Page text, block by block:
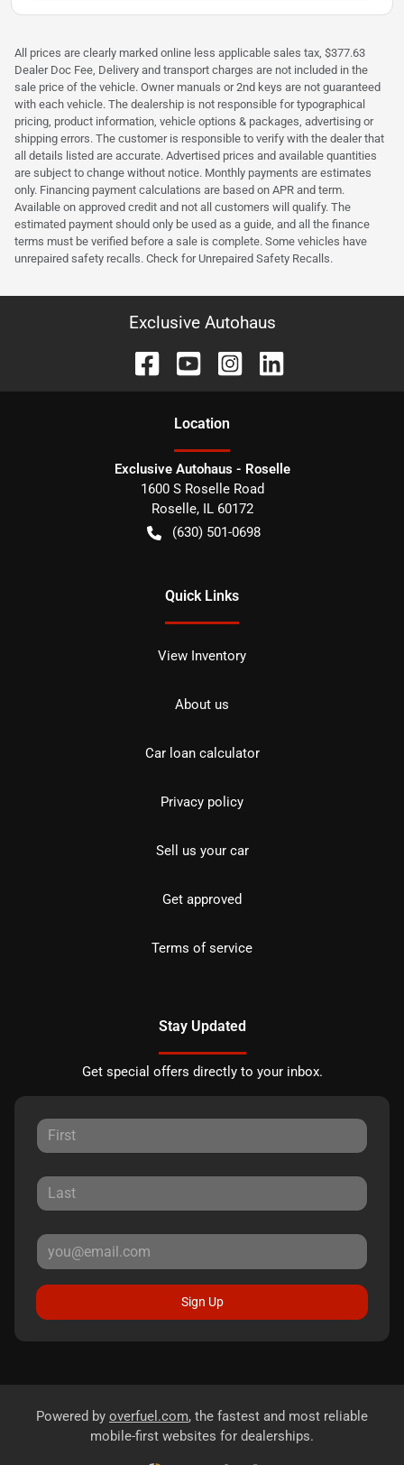
All prices are clearly marked online less applicable sales tax, $377.63
Dealer Doc Fee, Delivery and transport charges are not included in the
sale price of the vehicle. Owner manuals or 2nd keys are not guaranteed
with each vehicle. The dealership is not responsible for typographical
pricing, product information, vehicle options & packages, advertising or
shipping errors. The customer is responsible to verify with the dealer that
all details listed are accurate. Advertised prices and available quantities
are subject to change without notice. Monthly payments are estimates
only. Financing payment calculations are based on APR and term.
Available on approved credit and not all customers will qualify. The
estimated payment should only be used as a guide, and all the finance
terms must be verified before a sale is complete. Some vehicles have
unrepaired safety recalls. Check for Unrepaired Safety Recalls.
Exclusive Autohaus
Location
Exclusive Autohaus - Roselle
1600 S Roselle Road
Roselle, IL 60172
(630) 501-0698
Quick Links
View Inventory
About us
Car loan calculator
Privacy policy
Sell us your car
Get approved
Terms of service
Stay Updated
Get special offers directly to your inbox.
Sign Up
Powered by overfuel.com, the fastest and most reliable
mobile-first websites for dealerships.